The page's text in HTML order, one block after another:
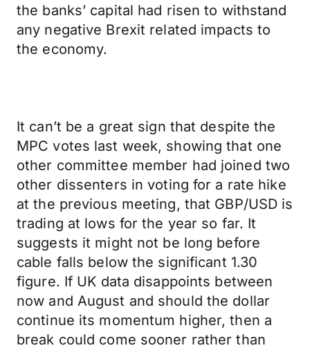
the banks’ capital had risen to withstand
any negative Brexit related impacts to
the economy.
It can’t be a great sign that despite the
MPC votes last week, showing that one
other committee member had joined two
other dissenters in voting for a rate hike
at the previous meeting, that GBP/USD is
trading at lows for the year so far. It
suggests it might not be long before
cable falls below the significant 1.30
figure. If UK data disappoints between
now and August and should the dollar
continue its momentum higher, then a
break could come sooner rather than